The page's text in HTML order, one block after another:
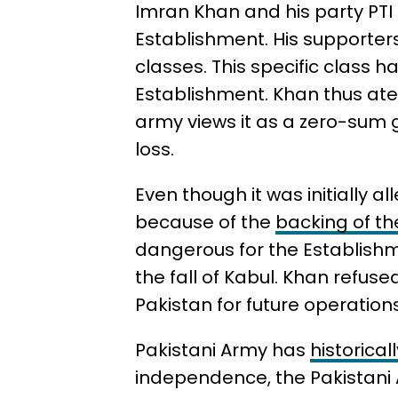
Imran Khan and his party
Establishment. His
classes. This specific class
Establishment. Khan thus
army views it as a zero-sum
loss.
Even though it was initially
because of the backing of
dangerous for the
the fall of Kabul. Khan
Pakistan for future
Pakistani Army has
independence, the